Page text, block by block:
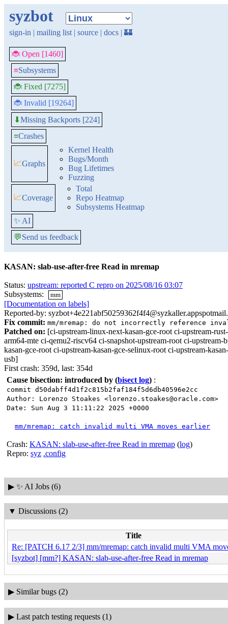
syzbot
sign-in | mailing list | source | docs | 🏰
🐞 Open [1460]
≡Subsystems
🐞 Fixed [7275]
🐞 Invalid [19264]
⬇Missing Backports [224]
≡Crashes
📈Graphs
Kernel Health
Bugs/Month
Bug Lifetimes
Fuzzing
📈Coverage
Total
Repo Heatmap
Subsystems Heatmap
✨ AI
💬Send us feedback
KASAN: slab-use-after-free Read in mremap
Status: upstream: reported C repro on 2025/08/16 03:07
Subsystems:
mm
[Documentation on labels]
Reported-by:
Fix commit: mm/mremap: do not incorrectly reference invalid
Patched on: [ci-upstream-linux-next-kasan-gce-root ci-upstream-
arm64-mte ci-qemu2-riscv64 ci-snapshot-upstream-root ci-
kasan-gce-root ci-upstream-kasan-gce-selinux-root ci-upstream-
usb]
First crash: 359d, last: 354d
Cause bisection: introduced by (bisect log) :
commit d50dabff4d1f2c815b2faf184f5d6db40596e2cc
Author: Lorenzo Stoakes <lorenzo.stoakes@oracle.com>
Date: Sun Aug 3 11:11:22 2025 +0000
mm/mremap: catch invalid multi VMA moves earlier
Crash: KASAN: slab-use-after-free Read in mremap (log)
Repro: syz .config
▶ ✨ AI Jobs (6)
▼ Discussions (2)
Title
Re: [PATCH 6.17 2/3] mm/mremap: catch invalid multi VMA
[syzbot] [mm?] KASAN: slab-use-after-free Read in mremap
▶ Similar bugs (2)
▶ Last patch testing requests (1)